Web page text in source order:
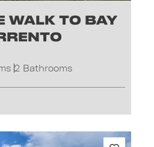
Walk to Bay
2 Bathrooms